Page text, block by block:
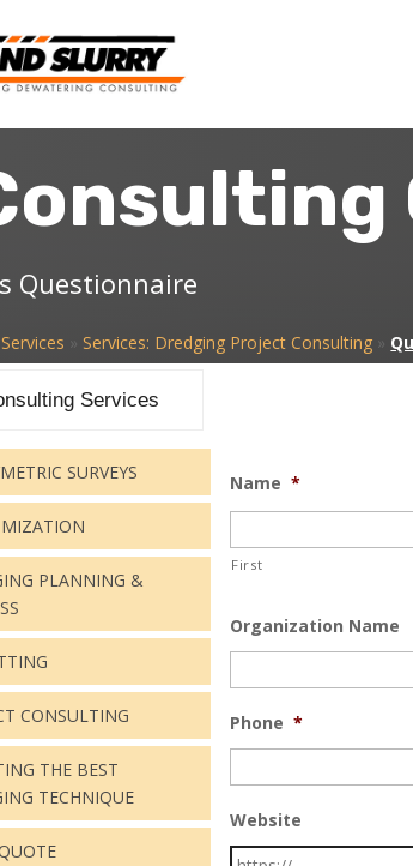
Questionnaire
Services » Services: Dredging Project Consulting »
Services
SURVEYS
PLANNING &
CONSULTING
THE BEST
TECHNIQUE
Name *
First
Organization Name
Phone *
Website